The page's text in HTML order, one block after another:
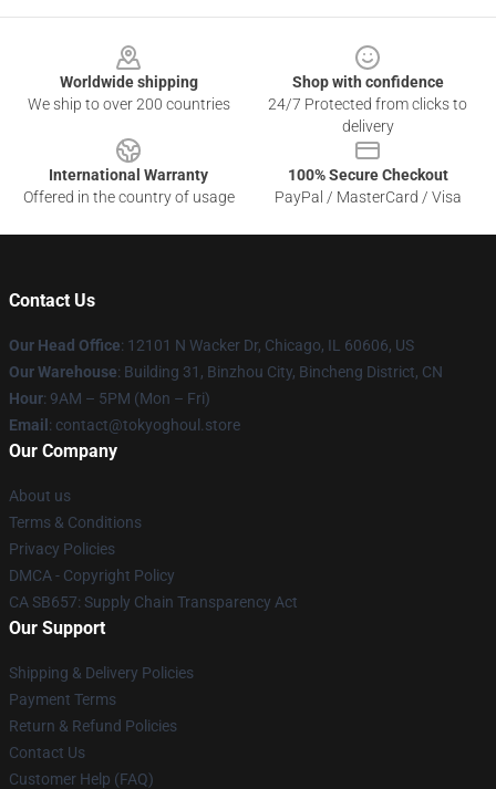
Worldwide shipping
We ship to over 200 countries
Shop with confidence
24/7 Protected from clicks to
delivery
International Warranty
Offered in the country of usage
100% Secure Checkout
PayPal / MasterCard / Visa
Contact Us
Our Head Office: 12101 N Wacker Dr, Chicago, IL 60606, US
Our Warehouse: Building 31, Binzhou City, Bincheng District, CN
Hour: 9AM – 5PM (Mon – Fri)
Email : contact@tokyoghoul.store
Our Company
About us
Terms & Conditions
Privacy Policies
DMCA - Copyright Policy
CA SB657: Supply Chain Transparency Act
Our Support
Shipping & Delivery Policies
Payment Terms
Return & Refund Policies
Contact Us
Customer Help (FAQ)